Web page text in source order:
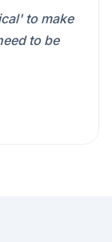
to make
to be